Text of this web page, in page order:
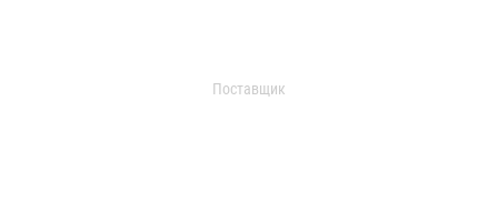
Поставщик